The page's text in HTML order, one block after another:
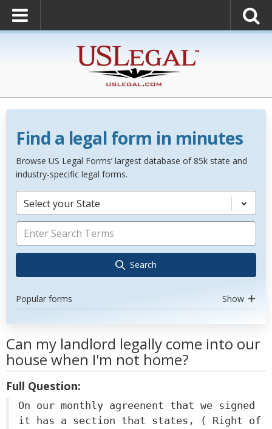
Find a legal form in minutes
Browse US Legal Forms’ largest database of 85k state and
industry-specific legal forms.
Select your State
Search
Popular forms Show
Can my landlord legally come into our
house when I'm not home?
Full Question:
On our monthly agreenent that we signed
it has a section that states, ( Right of